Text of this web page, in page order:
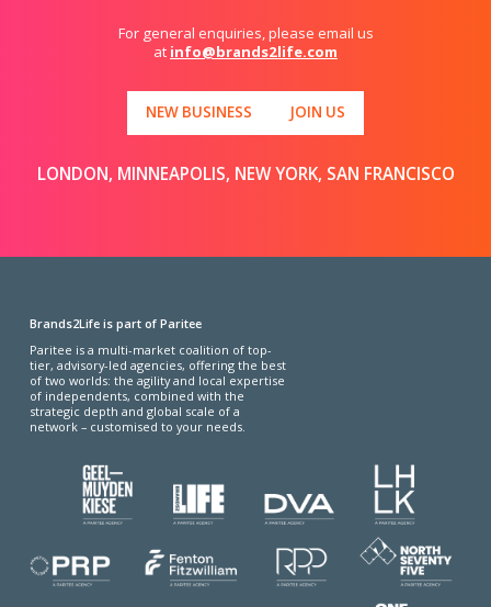
For general enquiries, please email us
at info@brands2life.com
NEW BUSINESS JOIN US
LONDON, MINNEAPOLIS, NEW YORK, SAN FRANCISCO
Brands2Life is part of Paritee
Paritee is a multi-market coalition of top-
tier, advisory-led agencies, offering the best
of two worlds: the agility and local expertise
of independents, combined with the
strategic depth and global scale of a
network – customised to your needs.